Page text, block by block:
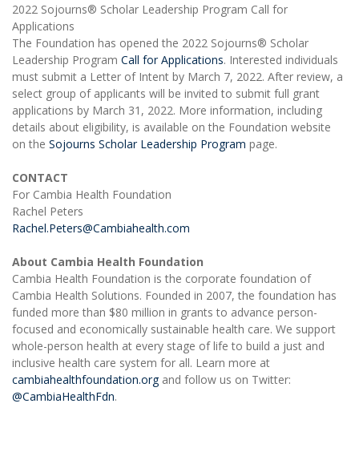
2022 Sojourns® Scholar Leadership Program Call for
Applications
The Foundation has opened the 2022 Sojourns® Scholar
Leadership Program Call for Applications. Interested individuals
must submit a Letter of Intent by March 7, 2022. After review, a
select group of applicants will be invited to submit full grant
applications by March 31, 2022. More information, including
details about eligibility, is available on the Foundation website
on the Sojourns Scholar Leadership Program page.
CONTACT
For Cambia Health Foundation
Rachel Peters
Rachel.Peters@Cambiahealth.com
About Cambia Health Foundation
Cambia Health Foundation is the corporate foundation of
Cambia Health Solutions. Founded in 2007, the foundation has
funded more than $80 million in grants to advance person-
focused and economically sustainable health care. We support
whole-person health at every stage of life to build a just and
inclusive health care system for all. Learn more at
cambiahealthfoundation.organd follow us on Twitter:
@CambiaHealthFdn.